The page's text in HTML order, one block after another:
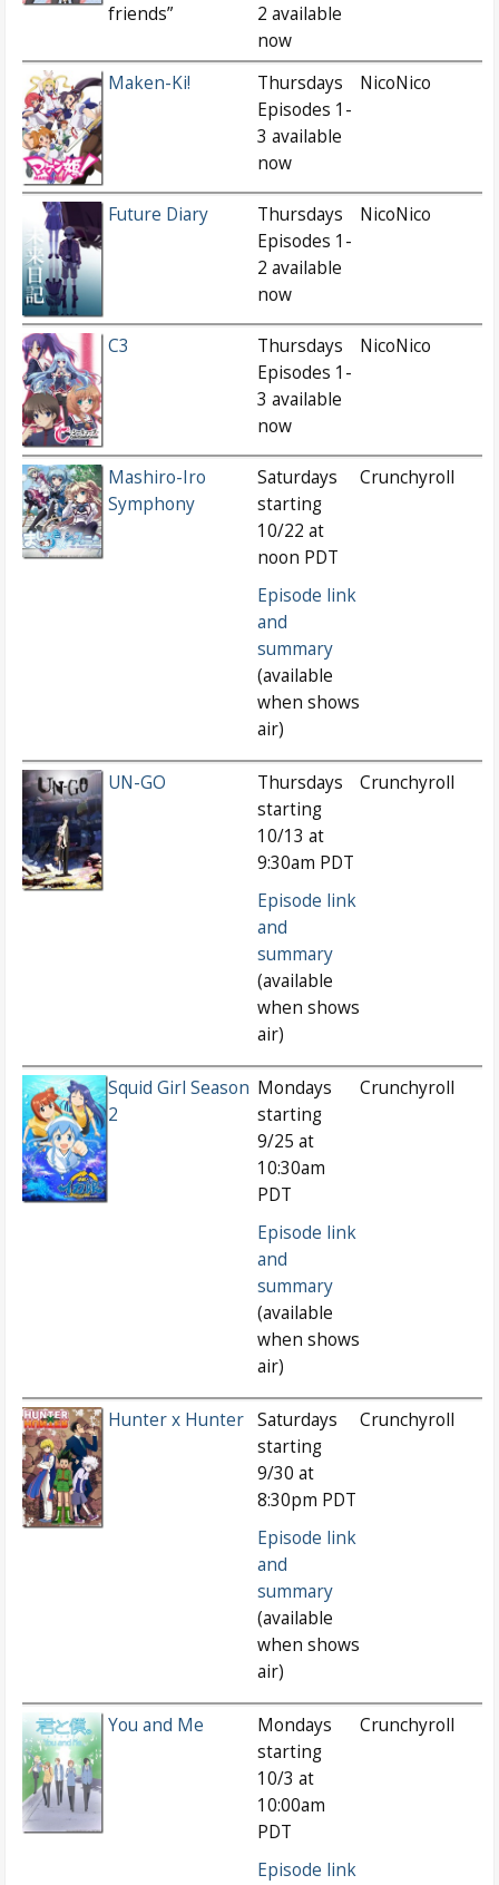
friends”
2 available
now
Maken-Ki!
Thursdays
Episodes 1-
3 available
now
NicoNico
Future Diary
Thursdays
Episodes 1-
2 available
now
NicoNico
C3
Thursdays
Episodes 1-
3 available
now
NicoNico
Mashiro-Iro
Symphony
Saturdays
starting
10/22 at
noon PDT
Episode link
and
summary
(available
when shows
air)
Crunchyroll
UN-GO
Thursdays
starting
10/13 at
9:30am PDT
Episode link
and
summary
(available
when shows
air)
Crunchyroll
Squid Girl Season
2
Mondays
starting
9/25 at
10:30am
PDT
Episode link
and
summary
(available
when shows
air)
Crunchyroll
Hunter x Hunter Saturdays
starting
9/30 at
8:30pm PDT
Episode link
and
summary
(available
when shows
air)
Crunchyroll
You and Me
Mondays
starting
10/3 at
10:00am
PDT
Episode link
Crunchyroll